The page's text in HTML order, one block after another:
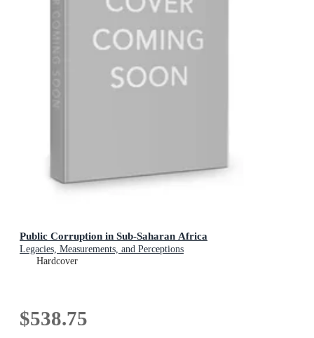
Public Corruption in Sub-Saharan Africa
Legacies, Measurements, and Perceptions
Hardcover
$538.75